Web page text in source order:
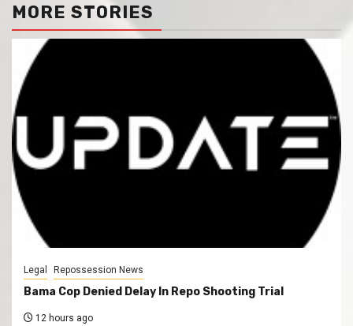
MORE STORIES
Legal Repossession News
Bama Cop Denied Delay In Repo Shooting Trial
12 hours ago